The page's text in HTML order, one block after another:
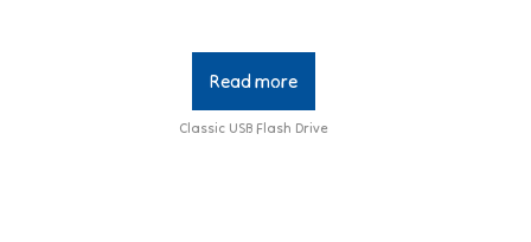
Read more
Classic USB Flash Drive